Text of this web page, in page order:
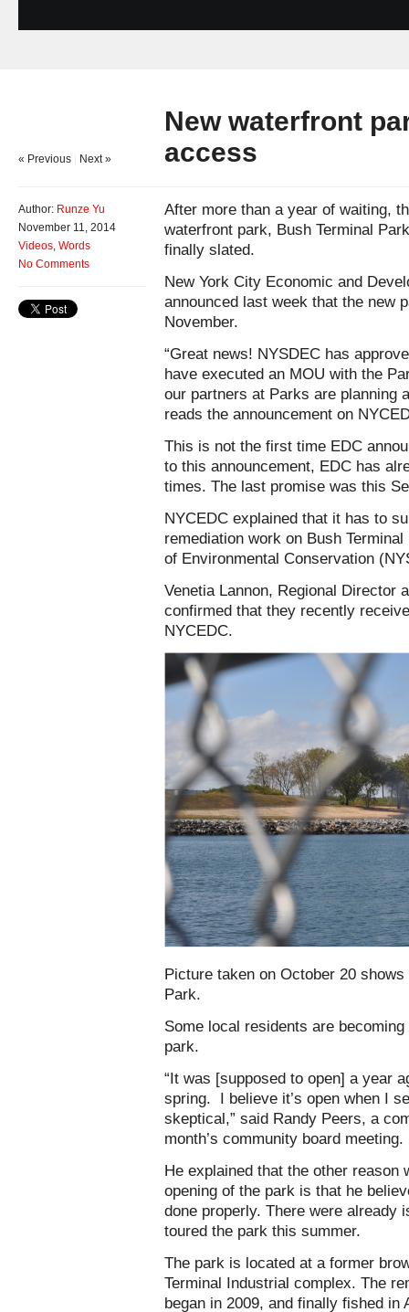
New waterfront
access
« Previous Next »
Author: Runze Yu
November 11, 2014
Videos, Words
No Comments
After more than a year of waiting,
waterfront park, Bush Terminal
finally slated.
New York City Economic and
announced last week that the new
November.
“Great news! NYSDEC has
have executed an MOU with the
our partners at Parks are planning
reads the announcement on
This is not the first time EDC
to this announcement, EDC has
times. The last promise was this
NYCEDC explained that it has to
remediation work on Bush
of Environmental Conservation
Venetia Lannon, Regional Director
confirmed that they recently
NYCEDC.
Picture taken on October 20
Park.
Some local residents are
park.
“It was [supposed to open] a year
spring. I believe it’s open when I
skeptical,” said Randy Peers, a
month’s community board meeting.
He explained that the other reason
opening of the park is that he
done properly. There were already
toured the park this summer.
The park is located at a former
Terminal Industrial complex. The
began in 2009, and finally fished in